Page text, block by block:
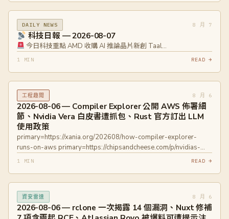
primary=https://www.open-
std.org/jtc1/sc22/wg21/docs/papers/2025/p3846r0.pdf
DAILY NEWS 8 月 7
科技日報 — 2026-08-07
今日科技重點 AMD 收購 AI 推論晶片新創 Taal…
1 MIN READ →
工程趣聞 8 月 6
2026-08-06 — Compiler Explorer 公開 AWS 佈署細
節、Nvidia Vera 白皮書遭抓包、Rust 官方訂出 LLM
使用政策
primary=https://xania.org/202608/how-compiler-explorer-
runs-on-aws primary=https://chipsandcheese.com/p/nvidias-
vera-whitepaper-has-a-thread
lang.org/inside-rust/2026/08/05/rust-langrust-is-adopting-an-
llm-policy/ primary=https://lwn.net/Articles/1087326/
1 MIN READ →
資安雷達 8 月 6
2026-08-06 — rclone 一次揭露 14 個漏洞、Nuxt 修補